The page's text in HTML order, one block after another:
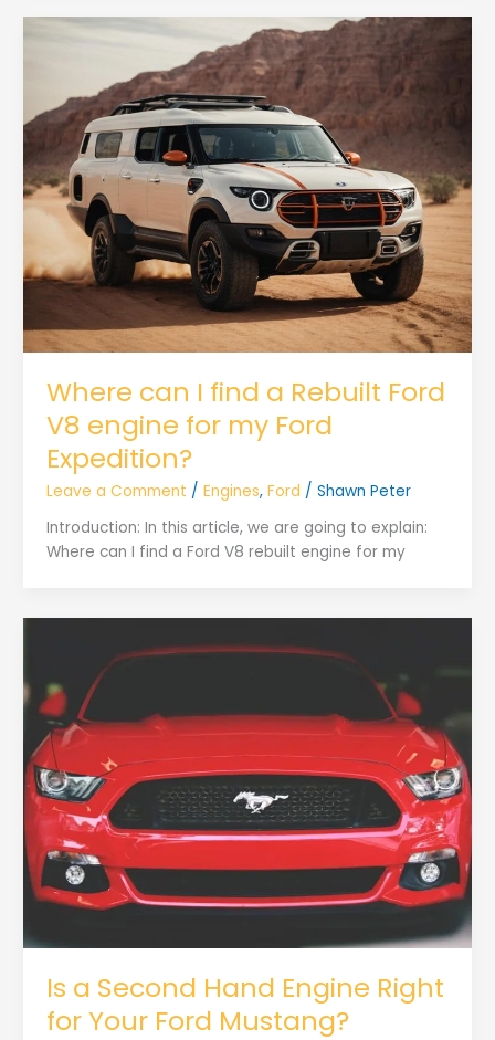
Where can I find a Rebuilt Ford
V8 engine for my Ford
Expedition?
Leave a Comment / Engines, Ford / Shawn Peter
Introduction: In this article, we are going to explain:
Where can I find a Ford V8 rebuilt engine for my
Is a Second Hand Engine Right
for Your Ford Mustang?